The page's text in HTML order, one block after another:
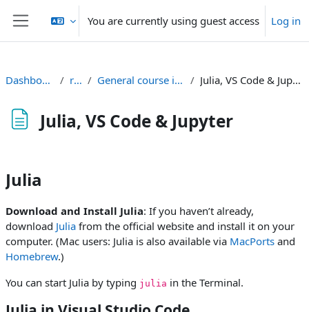
Skip to main content
Side panel
You are currently using guest access Log in
Dashboard rt2 General course info Julia, VS Code & Jupyter
Julia, VS Code & Jupyter
Julia
Download and Install Julia: If you haven’t already,
download Julia from the official website and install it on your
computer. (Mac users: Julia is also available via MacPorts and
Homebrew.)
You can start Julia by typing julia in the Terminal.